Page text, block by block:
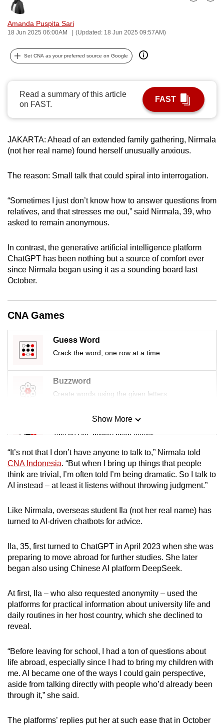
Amanda Puspita Sari
18 Jun 2025 06:00AM (Updated: 18 Jun 2025 09:57AM)
Bookmark
Share
Set CNA as your preferred source on Google
Read a summary of this article
on FAST.
FAST
JAKARTA: Ahead of an extended family gathering, Nirmala
(not her real name) found herself unusually anxious.
The reason: Small talk that could spiral into interrogation.
“Sometimes I just don’t know how to answer questions from
relatives, and that stresses me out,” said Nirmala, 39, who
asked to remain anonymous.
In contrast, the generative artificial intelligence platform
ChatGPT has been nothing but a source of comfort ever
since Nirmala began using it as a sounding board last
October.
CNA Games
Guess Word
Crack the word, one row at a time
Buzzword
Create words using the given letters
Mini Sudoku
Tiny puzzle, mighty brain teaser
Mini Crossword
Small grid, big challenge
Spot as many words as you can
Show More
Show Less
“It’s not that I don’t have anyone to talk to,” Nirmala told
CNA Indonesia. “But when I bring up things that people
think are trivial, I’m often told I’m being dramatic. So I talk to
AI instead – at least it listens without throwing judgment.”
Like Nirmala, overseas student Ila (not her real name) has
turned to AI-driven chatbots for advice.
Ila, 35, first turned to ChatGPT in April 2023 when she was
preparing to move abroad for further studies. She later
began also using Chinese AI platform DeepSeek.
At first, Ila – who also requested anonymity – used the
platforms for practical information about university life and
daily routines in her host country, which she declined to
reveal.
“Before leaving for school, I had a ton of questions about
life abroad, especially since I had to bring my children with
me. AI became one of the ways I could gain perspective,
aside from talking directly with people who’d already been
through it,” she said.
The platforms’ replies put her at such ease that in October
possibly
be.
To
upgrade
to
a
supported
or,
download
the
app.
Upgraded
still
having
Contact
us